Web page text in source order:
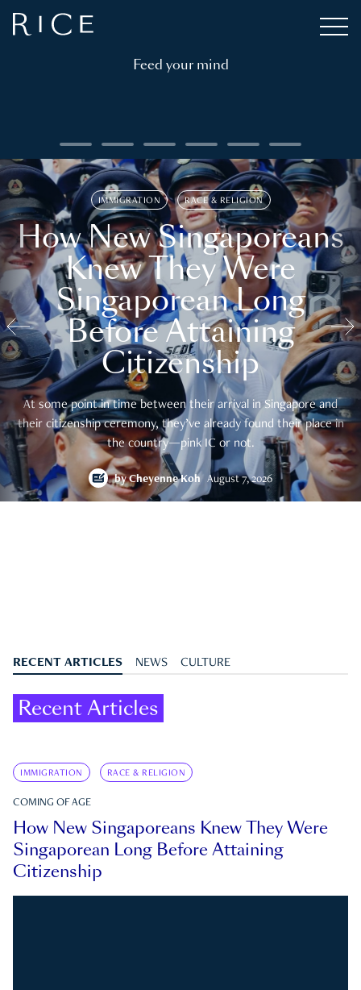
Feed your mind
IMMIGRATION RACE & RELIGION
How New Singaporeans
Knew They Were
Singaporean Long
Before Attaining
Citizenship
At some point in time between their arrival in Singapore and
their citizenship ceremony, they’ve already found their place in
the country—pink IC or not.
byCheyenne Koh August 7, 2026
RECENT ARTICLES NEWS CULTURE
Recent Articles
IMMIGRATION RACE & RELIGION
COMING OF AGE
How New Singaporeans Knew They Were
Singaporean Long Before Attaining
Citizenship